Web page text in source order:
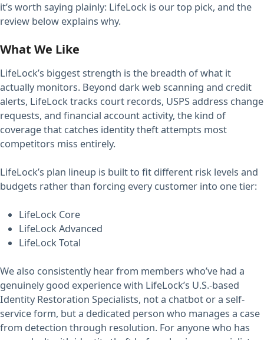
it’s worth saying plainly: LifeLock is our top pick, and the
review below explains why.
What We Like
LifeLock’s biggest strength is the breadth of what it
actually monitors. Beyond dark web scanning and credit
alerts, LifeLock tracks court records, USPS address change
requests, and financial account activity, the kind of
coverage that catches identity theft attempts most
competitors miss entirely.
LifeLock’s plan lineup is built to fit different risk levels and
budgets rather than forcing every customer into one tier:
LifeLock Core
LifeLock Advanced
LifeLock Total
We also consistently hear from members who’ve had a
genuinely good experience with LifeLock’s U.S.-based
Identity Restoration Specialists, not a chatbot or a self-
service form, but a dedicated person who manages a case
from detection through resolution. For anyone who has